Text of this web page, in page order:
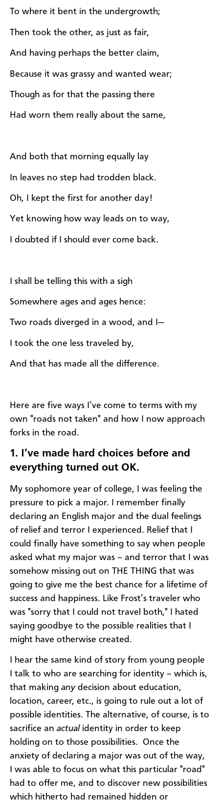
To where it bent in the undergrowth;
Then took the other, as just as fair,
And having perhaps the better claim,
Because it was grassy and wanted wear;
Though as for that the passing there
Had worn them really about the same,
And both that morning equally lay
In leaves no step had trodden black.
Oh, I kept the first for another day!
Yet knowing how way leads on to way,
I doubted if I should ever come back.
I shall be telling this with a sigh
Somewhere ages and ages hence:
Two roads diverged in a wood, and I—
I took the one less traveled by,
And that has made all the difference.
Here are five ways I’ve come to terms with my
own "roads not taken" and how I now approach
forks in the road.
1. I’ve made hard choices before and
everything turned out OK.
My sophomore year of college, I was feeling the
pressure to pick a major. I remember finally
declaring an English major and the dual feelings
of relief and terror I experienced. Relief that I
could finally have something to say when people
asked what my major was – and terror that I was
somehow missing out on THE THING that was
going to give me the best chance for a lifetime of
success and happiness. Like Frost’s traveler who
was "sorry that I could not travel both," I hated
saying goodbye to the possible realities that I
might have otherwise created.
I hear the same kind of story from young people
I talk to who are searching for identity – which is,
that making anydecision about education,
location, career, etc., is going to rule out a lot of
possible identities. The alternative, of course, is to
sacrifice an actualidentity in order to keep
holding on to those possibilities. Once the
anxiety of declaring a major was out of the way,
I was able to focus on what this particular "road"
had to offer me, and to discover new possibilities
which hitherto had remained hidden or